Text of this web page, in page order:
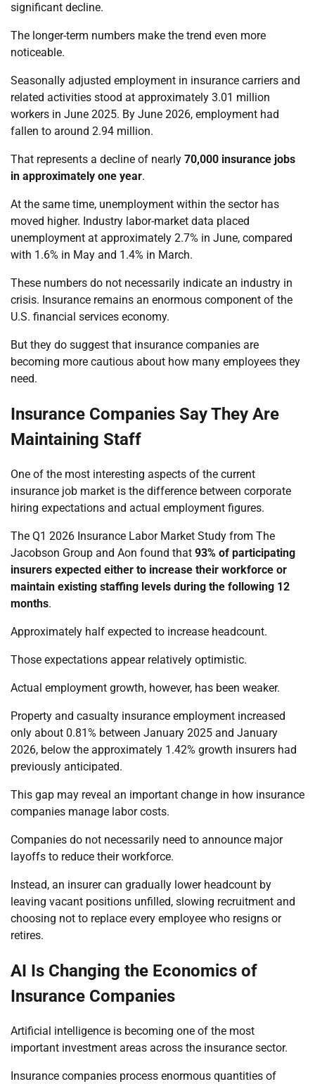
significant decline.
The longer-term numbers make the trend even more
noticeable.
Seasonally adjusted employment in insurance carriers and
related activities stood at approximately 3.01 million
workers in June 2025. By June 2026, employment had
fallen to around 2.94 million.
That represents a decline of nearly 70,000 insurance jobs
in approximately one year.
At the same time, unemployment within the sector has
moved higher. Industry labor-market data placed
unemployment at approximately 2.7% in June, compared
with 1.6% in May and 1.4% in March.
These numbers do not necessarily indicate an industry in
crisis. Insurance remains an enormous component of the
U.S. financial services economy.
But they do suggest that insurance companies are
becoming more cautious about how many employees they
need.
Insurance Companies Say They Are
Maintaining Staff
One of the most interesting aspects of the current
insurance job market is the difference between corporate
hiring expectations and actual employment figures.
The Q1 2026 Insurance Labor Market Study from The
Jacobson Group and Aon found that 93% of participating
insurers expected either to increase their workforce or
maintain existing staffing levels during the following 12
months.
Approximately half expected to increase headcount.
Those expectations appear relatively optimistic.
Actual employment growth, however, has been weaker.
Property and casualty insurance employment increased
only about 0.81% between January 2025 and January
2026, below the approximately 1.42% growth insurers had
previously anticipated.
This gap may reveal an important change in how insurance
companies manage labor costs.
Companies do not necessarily need to announce major
layoffs to reduce their workforce.
Instead, an insurer can gradually lower headcount by
leaving vacant positions unfilled, slowing recruitment and
choosing not to replace every employee who resigns or
retires.
AI Is Changing the Economics of
Insurance Companies
Artificial intelligence is becoming one of the most
important investment areas across the insurance sector.
Insurance companies process enormous quantities of